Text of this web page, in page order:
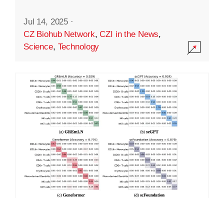
Jul 14, 2025 ·
CZ Biohub Network,CZI in the News,
Science, Technology